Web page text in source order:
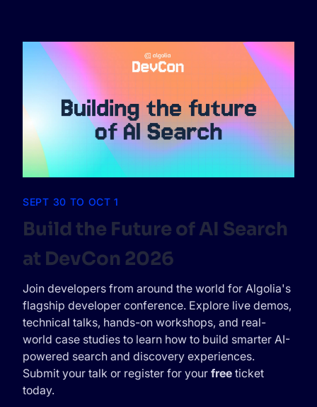
SEPT 30 TO OCT 1
Build the Future of AI Search
at DevCon 2026
Join developers from around the world for Algolia's
flagship developer conference. Explore live demos,
technical talks, hands-on workshops, and real-
world case studies to learn how to build smarter AI-
powered search and discovery experiences.
Submit your talk or register for your free ticket
today.